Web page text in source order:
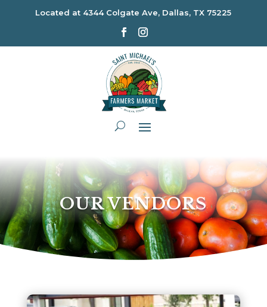
Located at 4344 Colgate Ave, Dallas, TX 75225
OUR VENDORS